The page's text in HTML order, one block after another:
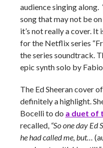
audience singing
song that may not be
it’s not really a cover. It
for the Netflix series
the series soundtrack.
epic synth solo by
The Ed Sheeran cover
definitely a highlight.
Bocelli to do a duet of
recalled, “So one day
he had called me, but…